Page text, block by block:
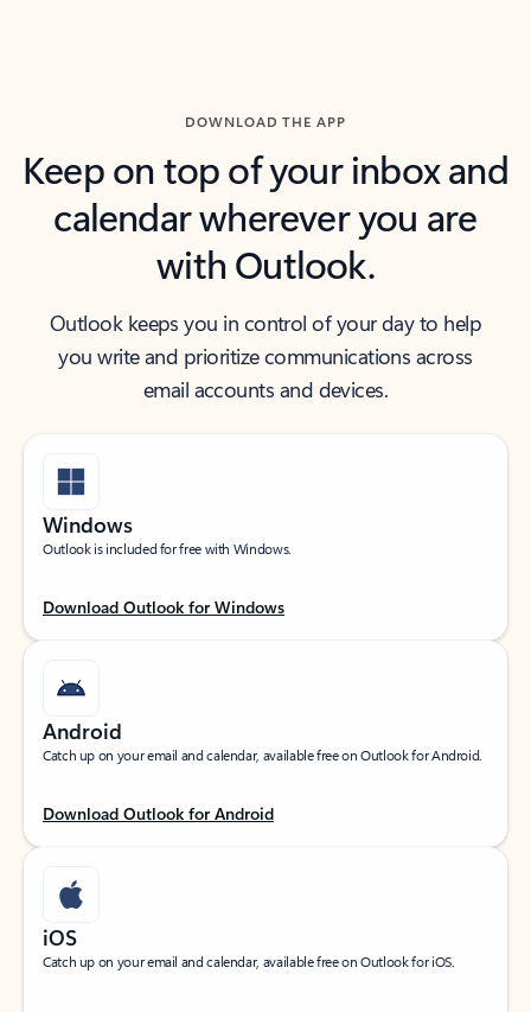
DOWNLOAD THE APP
Keep on top of your inbox and
calendar wherever you are
with Outlook.
Outlook keeps you in control of your day to help
you write and prioritize communications across
email accounts and devices.
Windows
Outlook is included for free with Windows.
Download Outlook for Windows
Android
Catch up on your email and calendar, available free on Outlook for Android.
Download Outlook for Android
iOS
Catch up on your email and calendar, available free on Outlook for iOS.